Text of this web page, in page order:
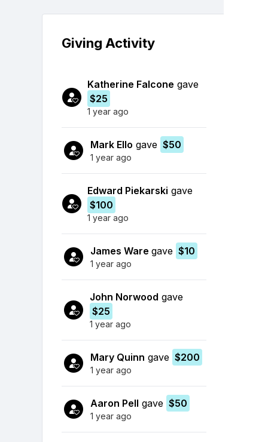
Giving Activity
Katherine Falcone gave
$25
1 year ago
Mark Ello gave $50
1 year ago
Edward Piekarski gave
$100
1 year ago
James Ware gave $10
1 year ago
John Norwood gave
$25
1 year ago
Mary Quinn gave $200
1 year ago
Aaron Pell gave $50
1 year ago